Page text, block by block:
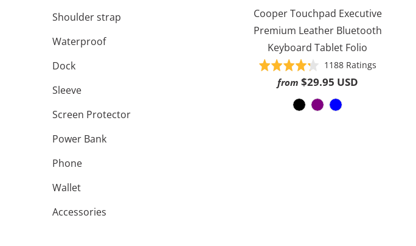
Shoulder strap
Waterproof
Dock
Sleeve
Screen Protector
Power Bank
Phone
Wallet
Accessories
Cooper Touchpad Executive
Premium Leather Bluetooth
Keyboard Tablet Folio
Rated
of
1188 RatingsBased
from $29.95 USD